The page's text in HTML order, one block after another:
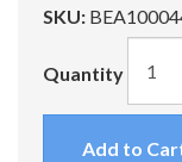
SKU:
Quantity
Add to